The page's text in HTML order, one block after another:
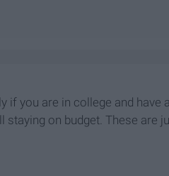
if you are in college and have
staying on budget. These are